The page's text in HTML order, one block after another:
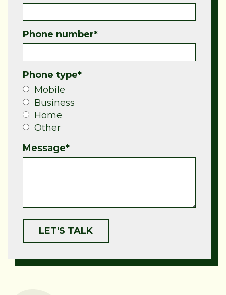
Phone number*
Phone type*
Mobile
Business
Home
Other
Message*